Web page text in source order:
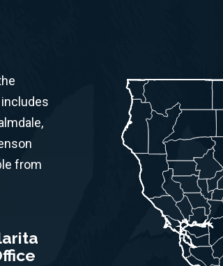
includes
from